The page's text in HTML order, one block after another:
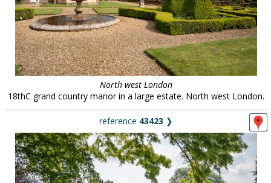
North west London
18thC grand country manor in a large estate. North west London.
reference 43423 ❯